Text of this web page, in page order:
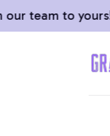
team to yours!